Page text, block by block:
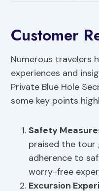
Customer
Numerous travelers
experiences and
Private Blue Hole
some key points
Safety
praised the
adherence to
worry-free
Excursion